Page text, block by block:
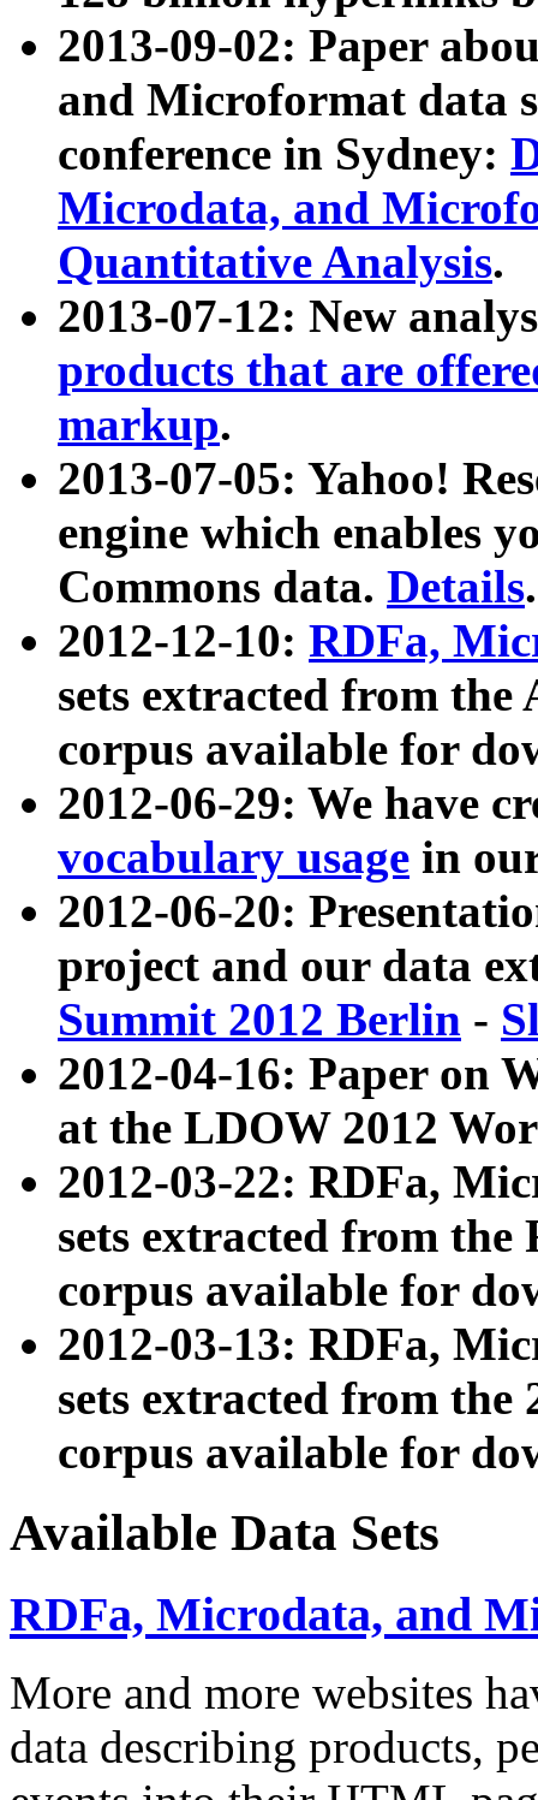
2013-09-02: Paper
and Microformat data
conference in Sydney:
Microdata, and
Quantitative Analysis.
2013-07-12: New
products that are
markup.
2013-07-05: Yahoo!
engine which enables
Commons data. Details.
2012-12-10: RDFa,
sets extracted from
corpus available for
2012-06-29: We have
vocabulary usage in
2012-06-20:
project and our data
Summit 2012 Berlin -
2012-04-16: Paper on
at the LDOW 2012
2012-03-22: RDFa,
sets extracted from
corpus available for
2012-03-13: RDFa,
sets extracted from the
corpus available for
Available Data Sets
RDFa, Microdata, and
More and more websites
data describing products,